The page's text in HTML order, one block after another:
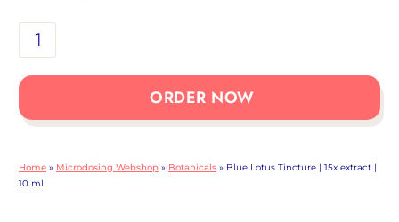
Blue
Lotus
Tincture
15x
|
ORDER NOW
Home » Microdosing Webshop » Botanicals » Blue Lotus Tincture | 15x extract |
10 ml